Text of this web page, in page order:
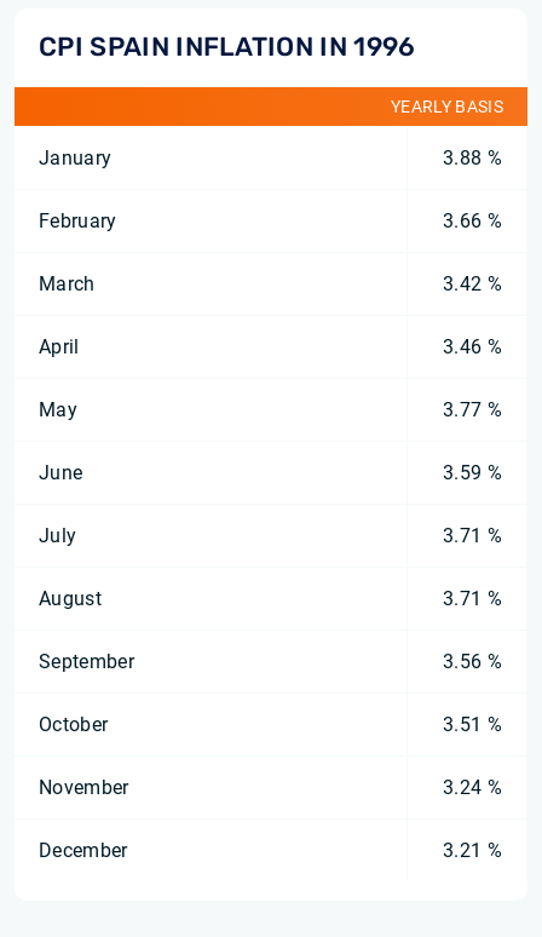
CPI SPAIN INFLATION IN 1996
YEARLY BASIS
January 3.88 %
February 3.66 %
March 3.42 %
April 3.46 %
May 3.77 %
June 3.59 %
July 3.71 %
August 3.71 %
September 3.56 %
October 3.51 %
November 3.24 %
December 3.21 %